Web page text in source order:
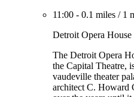
11:00 - 0.1 miles / 1
Detroit Opera House
The Detroit Opera
the Capital Theatre,
vaudeville theater
architect C. Howard